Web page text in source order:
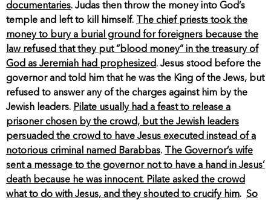
documentaries. Judas then throw the money into God’s
temple and left to kill himself.
The chief priests took the
money to bury a burial ground for foreigners because the
law refused that they put “blood money” in the treasury of
God as Jeremiah had prophesized. Jesus stood before the
governor and told him that he was the King of the Jews, but
refused to answer any of the charges against him by the
Jewish leaders. Pilate usually had a feast to release a
prisoner chosen by the crowd, but the Jewish leaders
persuaded the crowd to have Jesus executed instead of a
notorious criminal named Barabbas.
The Governor’s wife
sent a message to the governor not to have a hand in Jesus’
death because he was innocent. Pilate asked the crowd
what to do with Jesus, and they shouted to crucify him. So